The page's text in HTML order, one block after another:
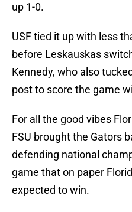
up 1-0.
USF tied it up with less
before Leskauskas
Kennedy, who also
post to score the game
For all the good vibes
FSU brought the Gators
defending national
game that on paper
expected to win.